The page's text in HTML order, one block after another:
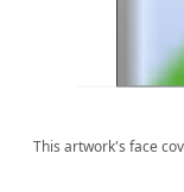
This artwork's face